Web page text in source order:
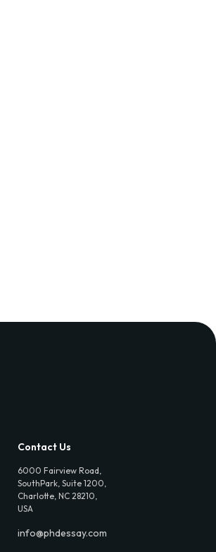
Contact Us
6000 Fairview Road,
SouthPark, Suite 1200,
Charlotte, NC 28210,
USA
info@phdessay.com